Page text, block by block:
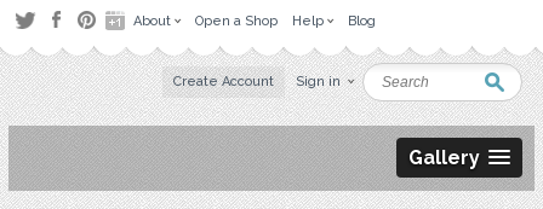
About Open a Shop Help Blog
Create Account Sign in
Gallery